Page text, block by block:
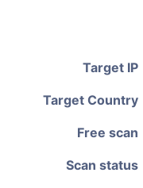
Target IP
Target Country
Free scan
Scan status